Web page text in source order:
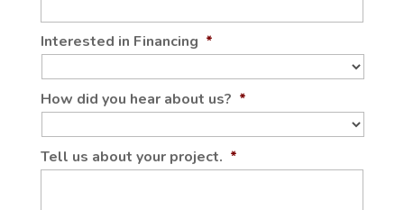
Interested in Financing *
How did you hear about us? *
Tell us about your project. *